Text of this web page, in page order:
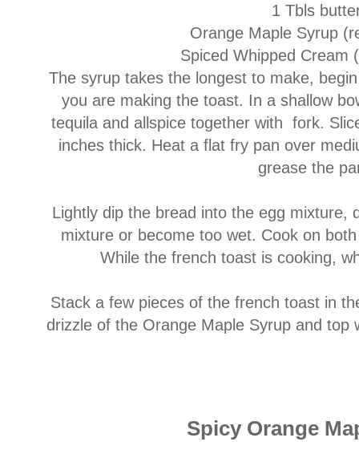
1 Tbls
Orange Maple Syrup
Spiced Whipped Cream
The syrup takes the longest to make,
you are making the toast. In a shallow
tequila and allspice together with fork.
inches thick. Heat a flat fry pan over
grease the
Lightly dip the bread into the egg mixture,
mixture or become too wet. Cook on
While the french toast is cooking,
Stack a few pieces of the french toast in
drizzle of the Orange Maple Syrup and top
Spicy Orange